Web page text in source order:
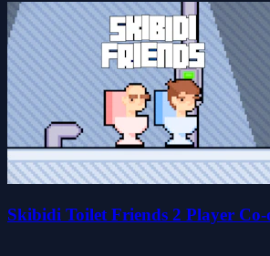
Skibidi Toilet Friends 2 Player